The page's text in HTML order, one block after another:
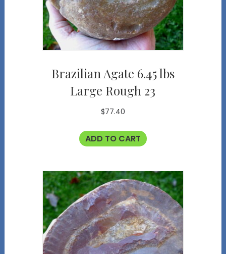
Brazilian Agate 6.45 lbs
Large Rough 23
$77.40
ADD TO CART